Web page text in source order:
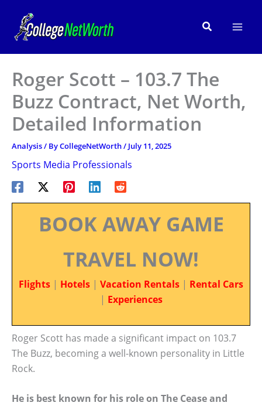
content
Search
Roger Scott – 103.7 The
Buzz Contract, Net Worth,
Detailed Information
Analysis/ ByCollegeNetWorth/ July 11, 2025
Sports Media Professionals
BOOK AWAY GAME
TRAVEL NOW!
Flights | Hotels | Vacation Rentals | Rental Cars
| Experiences
Roger Scott has made a significant impact on 103.7
The Buzz, becoming a well-known personality in Little
Rock.
He is best known for his role on The Cease and